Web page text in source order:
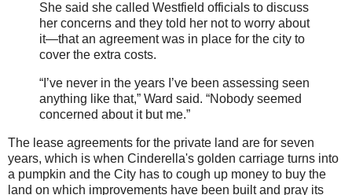
She said she called Westfield officials to discuss
her concerns and they told her not to worry about
it—that an agreement was in place for the city to
cover the extra costs.
“I’ve never in the years I’ve been assessing seen
anything like that,” Ward said. “Nobody seemed
concerned about it but me.”
The lease agreements for the private land are for seven
years, which is when Cinderella's golden carriage turns into
a pumpkin and the City has to cough up money to buy the
land on which improvements have been built and pray its